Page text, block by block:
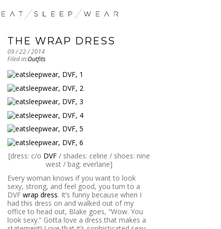
THE WRAP DRESS
09 / 22 / 2014
Filed in:Outfits
[dress: c/o DVF/ shades: celine / shoes: nine
west / bag: everlane]
Every woman knows if you want to look
sexy, strong, and feel good, you turn to a
DVF wrap dress. It’s funny because when I
had this dress on and walked out of my
office to head out, Blake goes, “Wow. You
look sexy.” Gotta love a dress that makes a